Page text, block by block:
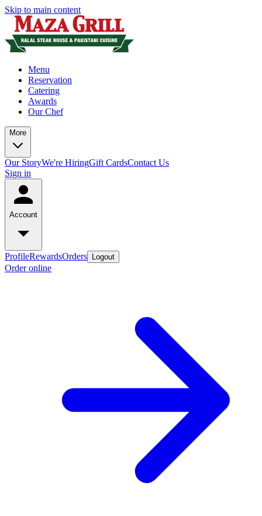
Skip to main content
Menu
Reservation
Catering
Awards
Our Chef
More
Our StoryWe're HiringGift CardsContact Us
Sign in
Account
ProfileRewardsOrders Logout
Order online